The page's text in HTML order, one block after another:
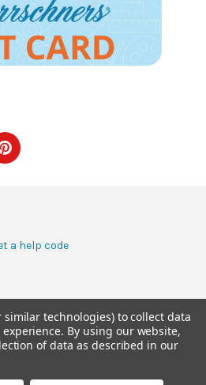
a help code
similar technologies) to collect data
By using our website,
of data as described in our